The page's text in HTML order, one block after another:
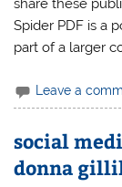
Spider PDF is a
part of a larger
Leave a
social
donna